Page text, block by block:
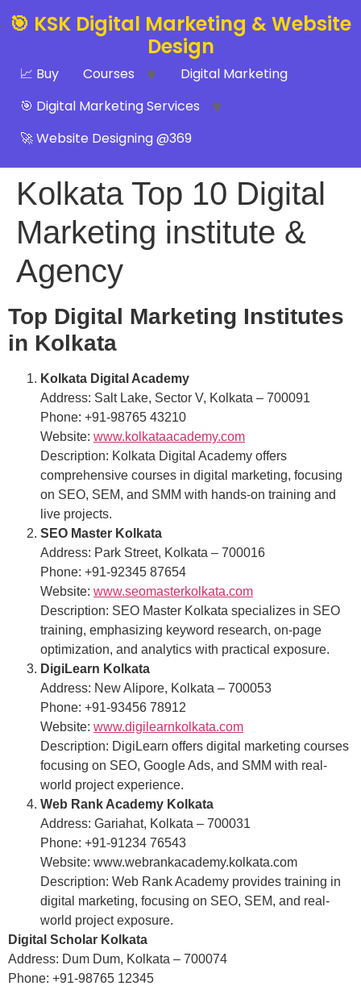
🎯 KSK Digital Marketing & Website
Design
📈 Buy Courses
Digital Marketing
🎯 Digital Marketing Services
🚀 Website Designing @369
Kolkata Top 10 Digital
Marketing institute &
Agency
Top Digital Marketing Institutes
in Kolkata
Kolkata Digital Academy
Address: Salt Lake, Sector V, Kolkata – 700091
Phone: +91-98765 43210
Website: www.kolkataacademy.com
Description: Kolkata Digital Academy offers
comprehensive courses in digital marketing, focusing
on SEO, SEM, and SMM with hands-on training and
live projects.
SEO Master Kolkata
Address: Park Street, Kolkata – 700016
Phone: +91-92345 87654
Website: www.seomasterkolkata.com
Description: SEO Master Kolkata specializes in SEO
training, emphasizing keyword research, on-page
optimization, and analytics with practical exposure.
DigiLearn Kolkata
Address: New Alipore, Kolkata – 700053
Phone: +91-93456 78912
Website: www.digilearnkolkata.com
Description: DigiLearn offers digital marketing courses
focusing on SEO, Google Ads, and SMM with real-
world project experience.
Web Rank Academy Kolkata
Address: Gariahat, Kolkata – 700031
Phone: +91-91234 76543
Website: www.webrankacademy.kolkata.com
Description: Web Rank Academy provides training in
digital marketing, focusing on SEO, SEM, and real-
world project exposure.
Digital Scholar Kolkata
Address: Dum Dum, Kolkata – 700074
Phone: +91-98765 12345